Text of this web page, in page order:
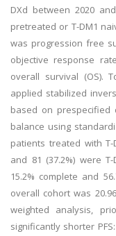
DXd between 2020
pretreated or T-DM1
was progression free
objective response
overall survival (OS).
applied stabilized
based on prespecified
balance using
patients treated with T-
and 81 (37.2%) were
15.2% complete and
overall cohort was
weighted analysis,
significantly shorter